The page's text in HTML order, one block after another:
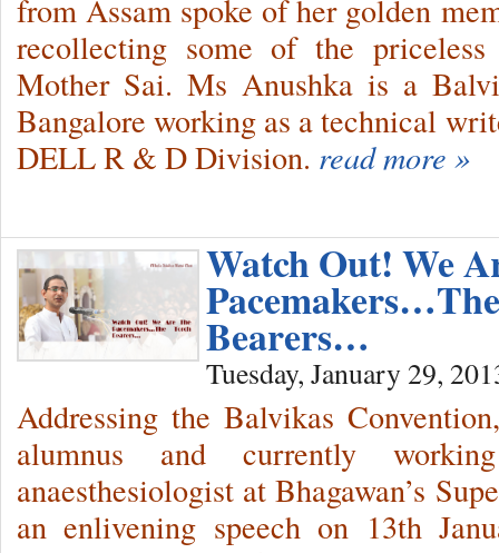
from Assam spoke of her golden
recollecting some of the
Mother Sai. Ms Anushka is a
Bangalore working as a technical
DELL R & D Division. read more »
Watch Out! We
Bearers…
Tuesday, January 29,
Addressing the Balvikas
alumnus and currently
anaesthesiologist at Bhagawan’s
an enlivening speech on 13th